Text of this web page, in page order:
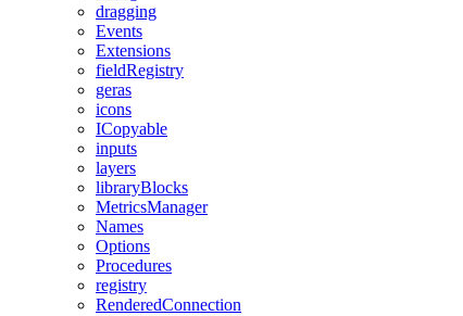
dragging
Events
Extensions
fieldRegistry
geras
icons
ICopyable
inputs
layers
libraryBlocks
MetricsManager
Names
Options
Procedures
registry
RenderedConnection